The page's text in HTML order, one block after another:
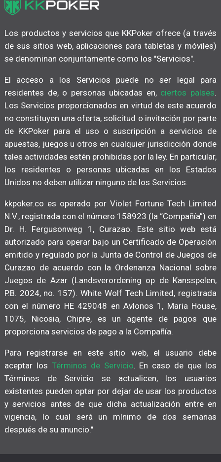
Los productos y servicios que KKPoker ofrece (a través
de sus sitios web, aplicaciones para tabletas y móviles)
se denominan conjuntamente como los "Servicios".
El acceso a los Servicios puede no ser legal para
residentes de, o personas ubicadas en, ciertos países.
Los Servicios proporcionados en virtud de este acuerdo
no constituyen una oferta, solicitud o invitación por parte
de KKPoker para el uso o suscripción a servicios de
apuestas, juegos u otros en cualquier jurisdicción donde
tales actividades estén prohibidas por la ley. En particular,
los residentes o personas ubicadas en los Estados
Unidos no deben utilizar ninguno de los Servicios.
kkpoker.co es operado por Violet Fortune Tech Limited
N.V., registrada con el número 158923 (la “Compañía”) en
Dr. H. Fergusonweg 1, Curazao. Este sitio web está
autorizado para operar bajo un Certificado de Operación
emitido y regulado por la Junta de Control de Juegos de
Curazao de acuerdo con la Ordenanza Nacional sobre
Juegos de Azar (Landsverordening op de Kansspelen,
P.B. 2024, no. 157). White Wolf Tech Limited, registrada
con el número HE 429048 en Avlonos 1, Maria House,
1075, Nicosia, Chipre, es un agente de pagos que
proporciona servicios de pago a la Compañía.
Para registrarse en este sitio web, el usuario debe
aceptar los Términos de Servicio. En caso de que los
Términos de Servicio se actualicen, los usuarios
existentes pueden optar por dejar de usar los productos
y servicios antes de que dicha actualización entre en
vigencia, lo cual será un mínimo de dos semanas
después de su anuncio."